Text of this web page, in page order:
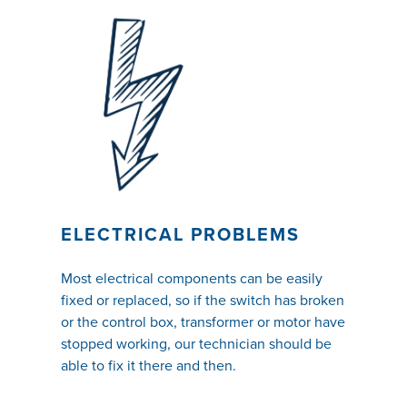
ELECTRICAL PROBLEMS
Most electrical components can be easily
fixed or replaced, so if the switch has broken
or the control box, transformer or motor have
stopped working, our technician should be
able to fix it there and then.